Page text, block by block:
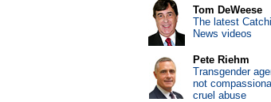
Tom DeWeese
The latest
News videos
Pete Riehm
Transgender
not
cruel abuse